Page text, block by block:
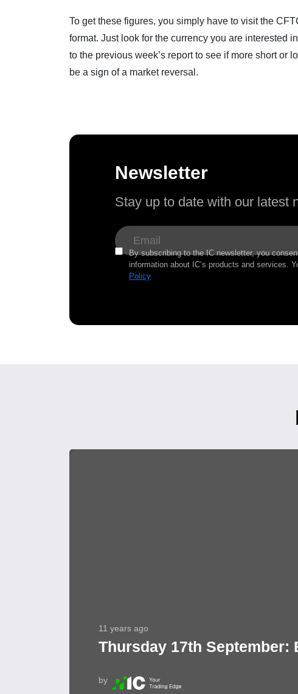
To get these figures, you simply have to visit the
format. Just look for the currency you are interested
to the previous week’s report to see if more short
be a sign of a market reversal.
Newsletter
Stay up to date with our latest
By subscribing to the IC newsletter, you
information about IC’s products and services.
Policy
11 years ago
Thursday 17th September:
by